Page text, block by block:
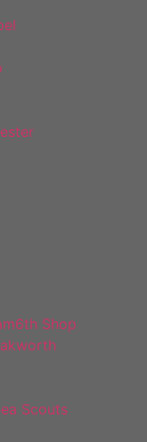
Shop
Scouts